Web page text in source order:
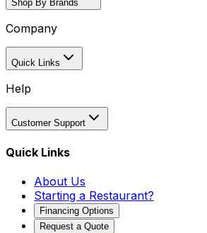
Shop By Brands
Company
Quick Links
Help
Customer Support
Quick Links
About Us
Starting a Restaurant?
Financing Options
Request a Quote